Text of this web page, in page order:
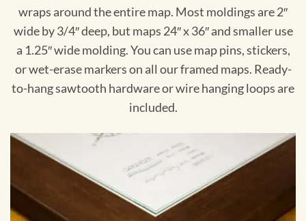
wraps around the entire map. Most moldings are 2″
wide by 3/4″ deep, but maps 24″ x 36″ and smaller use
a 1.25″ wide molding. You can use map pins, stickers,
or wet-erase markers on all our framed maps. Ready-
to-hang sawtooth hardware or wire hanging loops are
included.